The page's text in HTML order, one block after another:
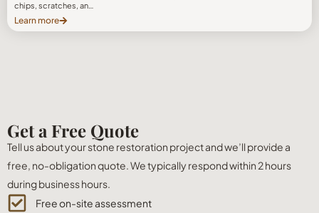
chips, scratches, an…
Learn more
Get a Free Quote
Tell us about your stone restoration project and we’ll provide a
free, no-obligation quote. We typically respond within 2 hours
during business hours.
Free on-site assessment